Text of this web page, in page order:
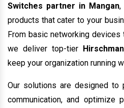
Switches partner in Mangan,
products that cater to your
From basic networking
we deliver top-tier
keep your organization running
Our solutions are designed to
communication, and optimize